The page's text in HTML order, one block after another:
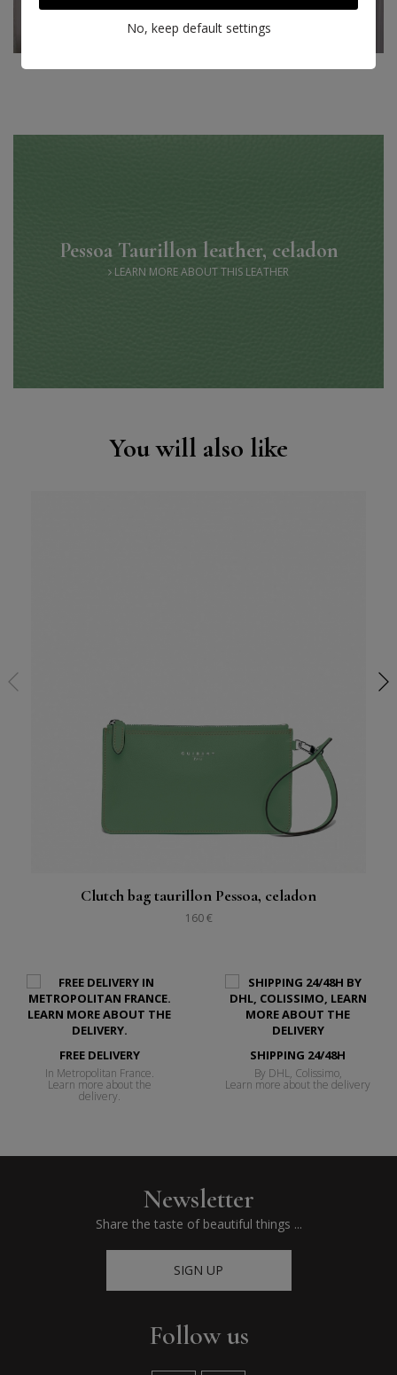
Pessoa Taurillon leather, celadon
LEARN MORE ABOUT THIS LEATHER
You will also like
Clutch bag taurillon Pessoa, celadon
160 €
FREE DELIVERY
In Metropolitan France.
Learn more about the
delivery.
SHIPPING 24/48H
By DHL, Colissimo,
Learn more about the delivery
Newsletter
Share the taste of beautiful things ...
SIGN UP
Follow us
No, keep default settings